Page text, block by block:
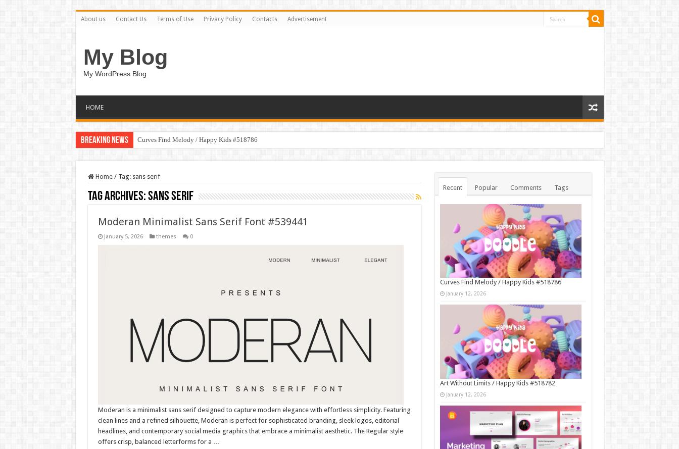
About us Contact Us Terms of Use Privacy Policy Contacts Advertisement
My Blog
My WordPress Blog
HOME
Breaking News Curves Find Melody / Happy Kids #518786
Home / Tag: sans serif
Tag Archives:sans serif
Moderan Minimalist Sans Serif Font #539441
January 5, 2026 themes 0
Moderan is a minimalist sans serif designed to capture modern elegance with effortless simplicity. Featuring
clean lines and a refined silhouette, Moderan is perfect for sophisticated branding, sleek logos, editorial
headlines, and contemporary social media graphics that embrace a minimalist aesthetic. The Regular style
offers crisp, balanced letterforms for a …
Recent Popular Comments Tags
Curves Find Melody / Happy Kids #518786
January 12, 2026
Art Without Limits / Happy Kids #518782
January 12, 2026